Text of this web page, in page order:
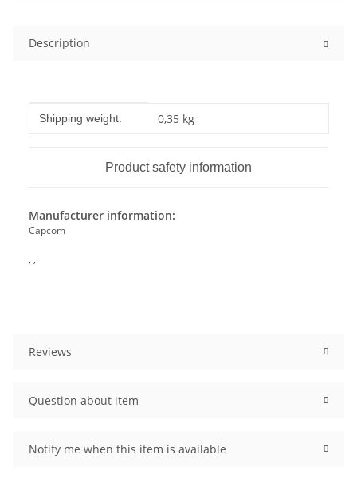
Description
Item information
Value
Shipping weight: 0,35 kg
Product safety information
Manufacturer information:
Capcom
, ,
Reviews
Question about item
Notify me when this item is available